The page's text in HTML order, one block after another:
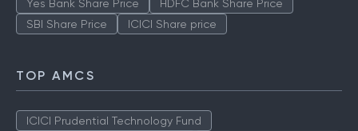
Yes Bank Share Price
HDFC Bank Share Price
SBI Share Price
ICICI Share price
TOP AMCS
ICICI Prudential Technology Fund